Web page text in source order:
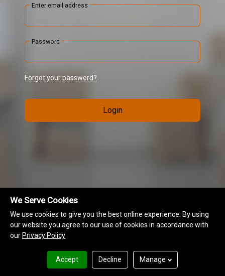
Enter email address
Password
Forgot your password?
Login
MAP Information Terms of Use Privacy Policy
We Serve Cookies
We use cookies to give you the best online experience. By using
our website you agree to our use of cookies in accordance with
our Privacy Policy
Accept Decline Manage